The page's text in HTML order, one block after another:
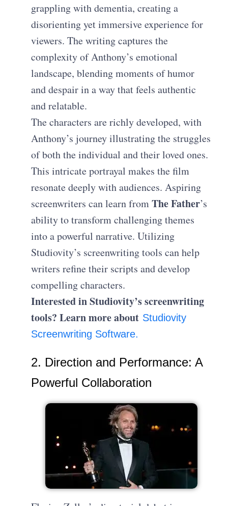
grappling with dementia, creating a
disorienting yet immersive experience for
viewers. The writing captures the
complexity of Anthony’s emotional
landscape, blending moments of humor
and despair in a way that feels authentic
and relatable.
The characters are richly developed, with
Anthony’s journey illustrating the struggles
of both the individual and their loved ones.
This intricate portrayal makes the film
resonate deeply with audiences. Aspiring
screenwriters can learn fromThe Father’s
ability to transform challenging themes
into a powerful narrative. Utilizing
Studiovity’s screenwriting tools can help
writers refine their scripts and develop
compelling characters.
Interested in Studiovity’s screenwriting
tools? Learn more about Studiovity
Screenwriting Software.
2. Direction and Performance: A
Powerful Collaboration